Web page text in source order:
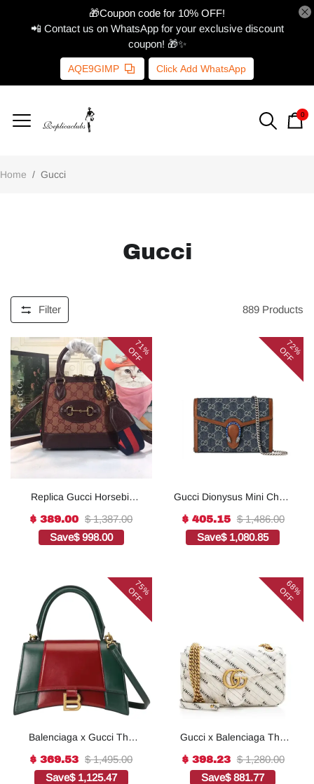
🎁Coupon code for 10% OFF!
📲 Contact us on WhatsApp for your exclusive discount
coupon! 🎁✨
AQE9GIMP Click Add WhatsApp
0
Home / Gucci
Gucci
Filter 889 Products
71%
OFF
Replica Gucci Horsebit
6772121:1High-quality
replica
$ 389.00 $ 1,387.00
Save$ 998.00
72%
OFF
Gucci Dionysus Mini Chain
quality replica
$ 405.15 $ 1,486.00
Save$ 1,080.85
75%
OFF
Balenciaga x Gucci The
Hourglass Bag Red
$ 369.53 $ 1,495.00
Save$ 1,125.47
68%
OFF
Gucci x Balenciaga The
Marmont Bag - white
$ 398.23 $ 1,280.00
Save$ 881.77